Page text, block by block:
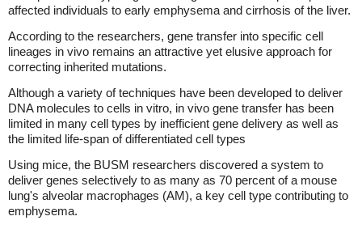
affected individuals to early emphysema and cirrhosis of the liver.
According to the researchers, gene transfer into specific cell
lineages in vivo remains an attractive yet elusive approach for
correcting inherited mutations.
Although a variety of techniques have been developed to deliver
DNA molecules to cells in vitro, in vivo gene transfer has been
limited in many cell types by inefficient gene delivery as well as
the limited life-span of differentiated cell types
Using mice, the BUSM researchers discovered a system to
deliver genes selectively to as many as 70 percent of a mouse
lung's alveolar macrophages (AM), a key cell type contributing to
emphysema.